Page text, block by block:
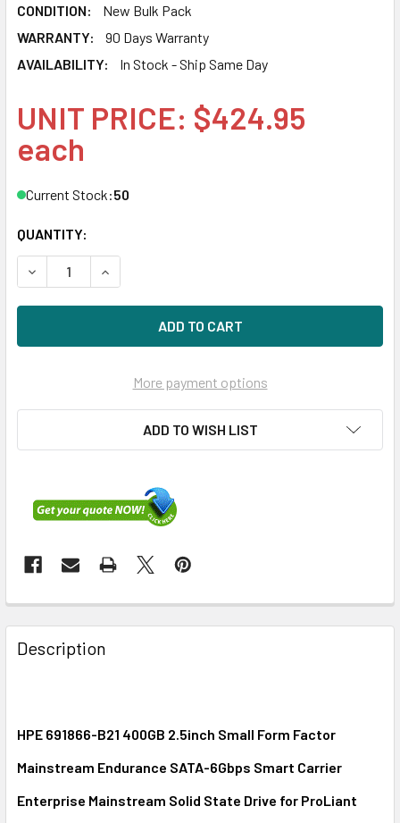
CONDITION:
New Bulk Pack
WARRANTY:
90 Days Warranty
AVAILABILITY:
In Stock - Ship Same Day
UNIT PRICE: $424.95
each
Current Stock:50
QUANTITY:
DECREASE QUANTITY OF HPE 691866-B21 400GB 2.5IN
INCREASE QUANTITY OF HPE 691866-B21
More payment options
ADD TO WISH LIST
FREQUENTLY
BOUGHT
TOGETHER:
ALL
ADD
TO CART
Description
HPE 691866-B21 400GB 2.5inch Small Form Factor
Mainstream Endurance SATA-6Gbps Smart Carrier
Enterprise Mainstream Solid State Drive for ProLiant